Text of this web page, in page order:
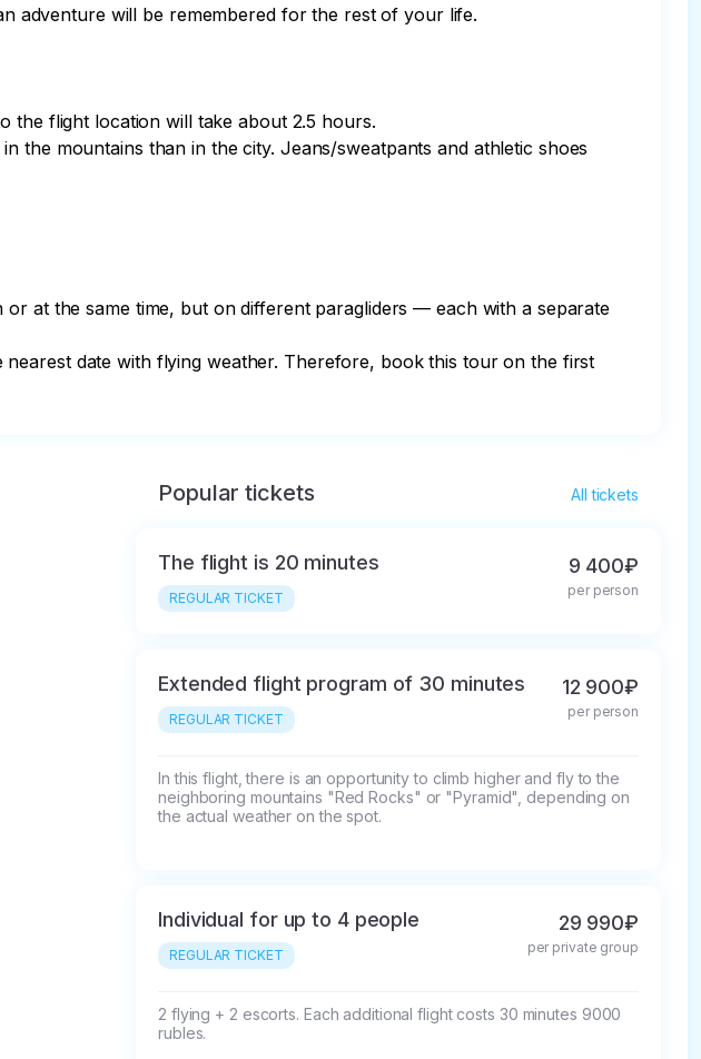
adventure will be remembered for the rest of your life.
the flight location will take about 2.5 hours.
the mountains than in the city. Jeans/sweatpants and athletic shoes
at the same time, but on different paragliders — each with a separate
date with flying weather. Therefore, book this tour on the first
Popular tickets All tickets
The flight is 20 minutes
REGULAR TICKET
9 400₽
per person
Extended flight program of 30 minutes
REGULAR TICKET
12 900₽
per person
In this flight, there is an opportunity to climb higher and fly to the
neighboring mountains "Red Rocks" or "Pyramid", depending on
the actual weather on the spot.
Individual for up to 4 people
REGULAR TICKET
29 990₽
per private group
2 flying + 2 escorts. Each additional flight costs 30 minutes 9000
rubles.